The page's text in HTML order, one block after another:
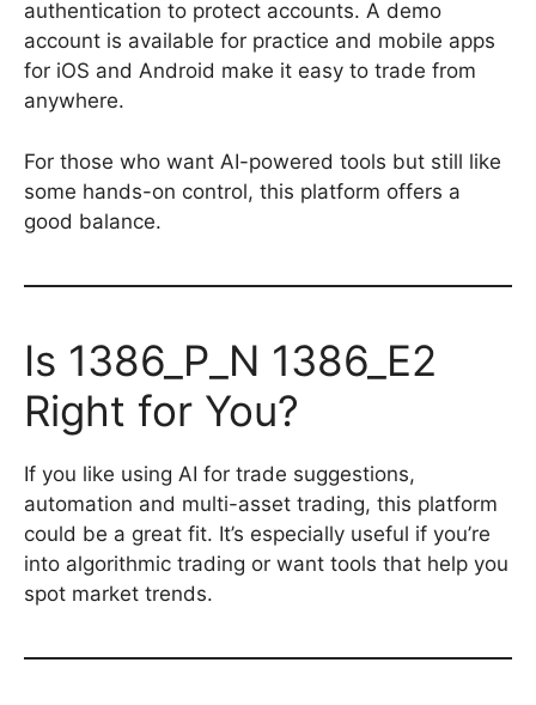
authentication to protect accounts. A demo
account is available for practice and mobile apps
for iOS and Android make it easy to trade from
anywhere.
For those who want AI-powered tools but still like
some hands-on control, this platform offers a
good balance.
Is 1386_P_N 1386_E2
Right for You?
If you like using AI for trade suggestions,
automation and multi-asset trading, this platform
could be a great fit. It’s especially useful if you’re
into algorithmic trading or want tools that help you
spot market trends.